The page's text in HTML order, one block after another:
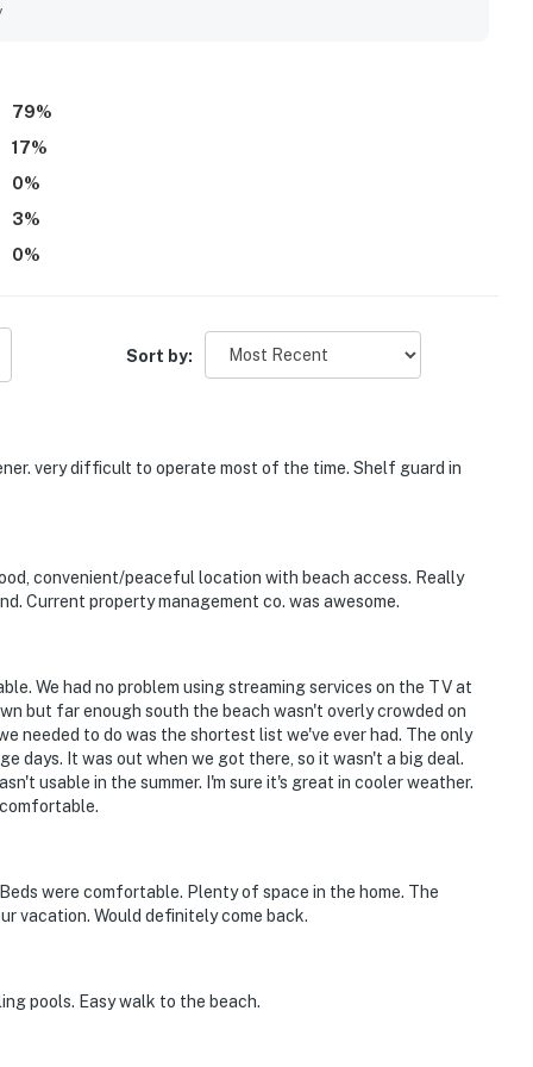
calm. Guests also loved the lovely water views, sunrise
79%
17%
0%
3%
0%
Sort by:
very difficult to operate most of the time. Shelf guard in
convenient/peaceful location with beach access. Really
Current property management co. was awesome.
We had no problem using streaming services on the TV at
but far enough south the beach wasn't overly crowded on
needed to do was the shortest list we've ever had. The only
days. It was out when we got there, so it wasn't a big deal.
usable in the summer. I'm sure it's great in cooler weather.
were comfortable. Plenty of space in the home. The
vacation. Would definitely come back.
pools. Easy walk to the beach.